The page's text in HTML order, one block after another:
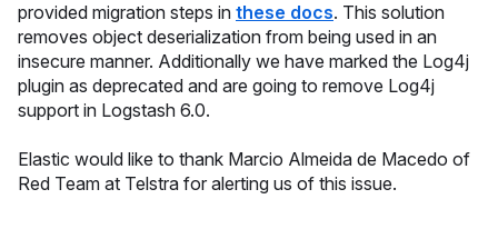
provided migration steps in these docs. This solution
removes object deserialization from being used in an
insecure manner. Additionally we have marked the Log4j
plugin as deprecated and are going to remove Log4j
support in Logstash 6.0.
Elastic would like to thank Marcio Almeida de Macedo of
Red Team at Telstra for alerting us of this issue.